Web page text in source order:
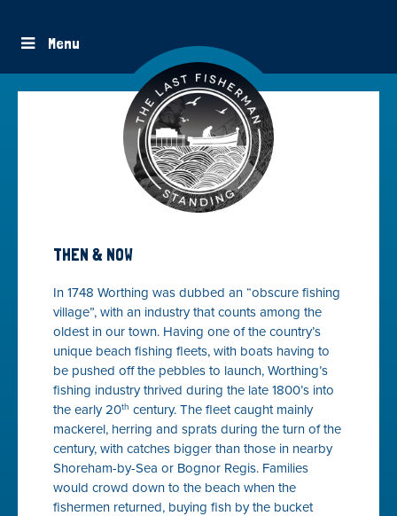
Menu
THEN & NOW
In 1748 Worthing was dubbed an “obscure fishing
village”, with an industry that counts among the
oldest in our town. Having one of the country’s
unique beach fishing fleets, with boats having to
be pushed off the pebbles to launch, Worthing’s
fishing industry thrived during the late 1800’s into
the early 20th century. The fleet caught mainly
mackerel, herring and sprats during the turn of the
century, with catches bigger than those in nearby
Shoreham-by-Sea or Bognor Regis. Families
would crowd down to the beach when the
fishermen returned, buying fish by the bucket